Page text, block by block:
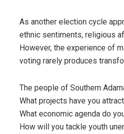
As another election cycle
ethnic sentiments, religious
However, the experience of
voting rarely produces
The people of Southern
What projects have you
What economic agenda do
How will you tackle youth